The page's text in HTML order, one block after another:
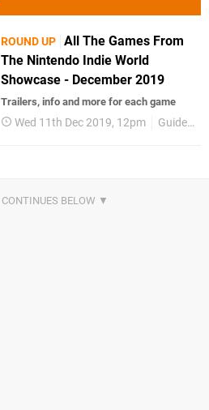
ROUND UP All The Games From
The Nintendo Indie World
Showcase - December 2019
Trailers, info and more for each game
Wed 11th Dec 2019, 12pm Guides